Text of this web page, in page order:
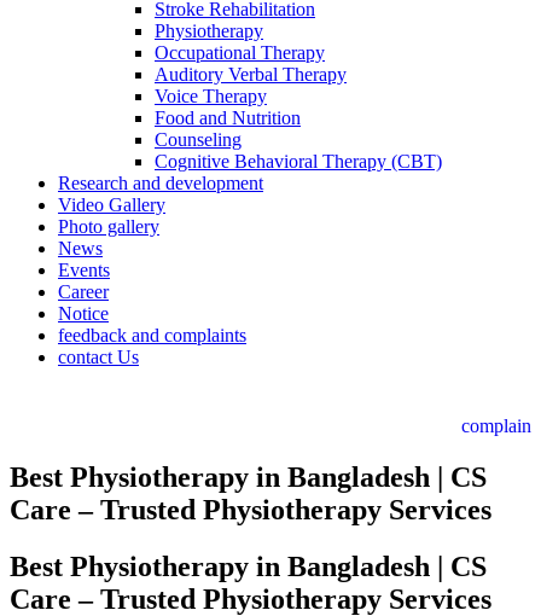
Stroke Rehabilitation
Physiotherapy
Occupational Therapy
Auditory Verbal Therapy
Voice Therapy
Food and Nutrition
Counseling
Cognitive Behavioral Therapy (CBT)
Research and development
Video Gallery
Photo gallery
News
Events
Career
Notice
feedback and complaints
contact Us
complain
Best Physiotherapy in Bangladesh | CS
Care – Trusted Physiotherapy Services
Best Physiotherapy in Bangladesh | CS
Care – Trusted Physiotherapy Services